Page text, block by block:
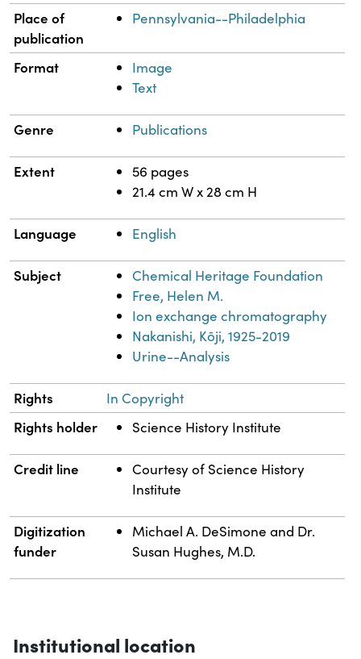
Place of
publication
Pennsylvania--Philadelphia
Format
Image
Text
Genre Publications
Extent
56 pages
21.4 cm W x 28 cm H
Language English
Subject
Chemical Heritage Foundation
Free, Helen M.
Ion exchange chromatography
Nakanishi, Kōji, 1925-2019
Urine--Analysis
Rights In Copyright
Rights holder Science History Institute
Credit line
Courtesy of Science History
Institute
Digitization
funder
Michael A. DeSimone and Dr.
Susan Hughes, M.D.
Institutional location